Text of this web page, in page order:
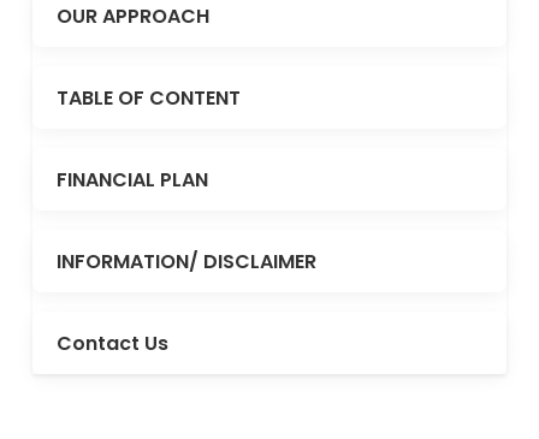
OUR APPROACH
TABLE OF CONTENT
FINANCIAL PLAN
INFORMATION/ DISCLAIMER
Contact Us